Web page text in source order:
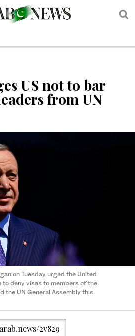
US not to bar
from UN
on Tuesday urged the United
deny visas to members of the
the UN General Assembly this
2v829